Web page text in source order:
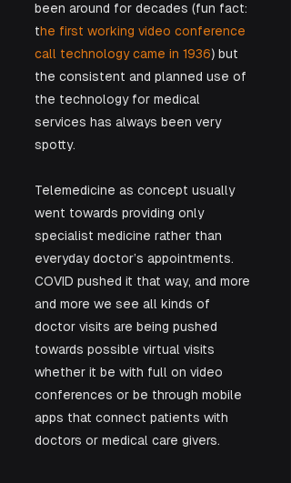
been around for decades (fun fact:
the first working video conference
call technology came in 1936) but
the consistent and planned use of
the technology for medical
services has always been very
spotty.
Telemedicine as concept usually
went towards providing only
specialist medicine rather than
everyday doctor’s appointments.
COVID pushed it that way, and more
and more we see all kinds of
doctor visits are being pushed
towards possible virtual visits
whether it be with full on video
conferences or be through mobile
apps that connect patients with
doctors or medical care givers.